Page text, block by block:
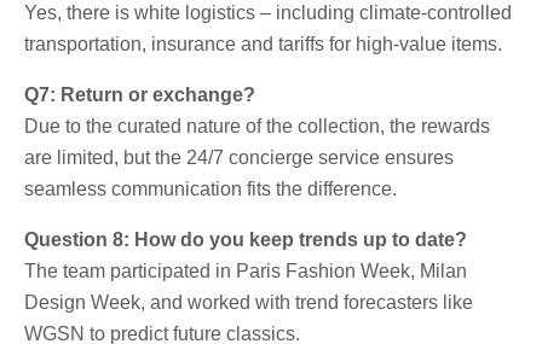
Yes, there is white logistics – including climate-controlled
transportation, insurance and tariffs for high-value items.
Q7: Return or exchange?
Due to the curated nature of the collection, the rewards
are limited, but the 24/7 concierge service ensures
seamless communication fits the difference.
Question 8: How do you keep trends up to date?
The team participated in Paris Fashion Week, Milan
Design Week, and worked with trend forecasters like
WGSN to predict future classics.